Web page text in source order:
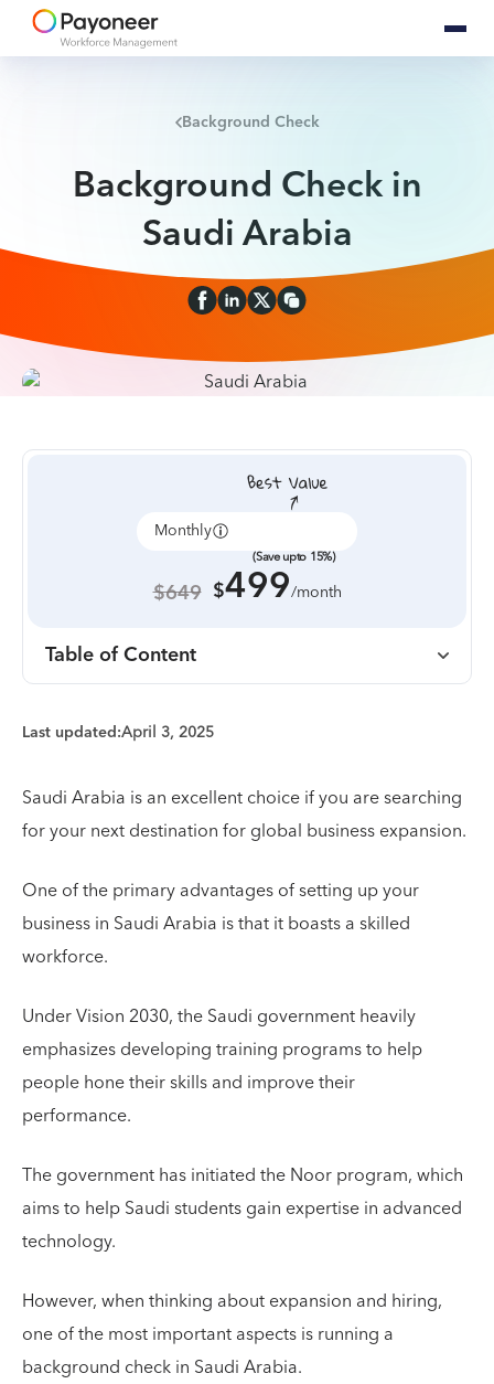
Background Check
Background Check in
Saudi Arabia
Monthly
(Save upto 15%)
$649 $499/month
Table of Content
Last updated:April 3, 2025
Saudi Arabia is an excellent choice if you are searching
for your next destination for global business expansion.
One of the primary advantages of setting up your
business in Saudi Arabia is that it boasts a skilled
workforce.
Under Vision 2030, the Saudi government heavily
emphasizes developing training programs to help
people hone their skills and improve their
performance.
The government has initiated the Noor program, which
aims to help Saudi students gain expertise in advanced
technology.
However, when thinking about expansion and hiring,
one of the most important aspects is running a
background check in Saudi Arabia.